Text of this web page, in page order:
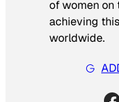
of women on
achieving
worldwide.